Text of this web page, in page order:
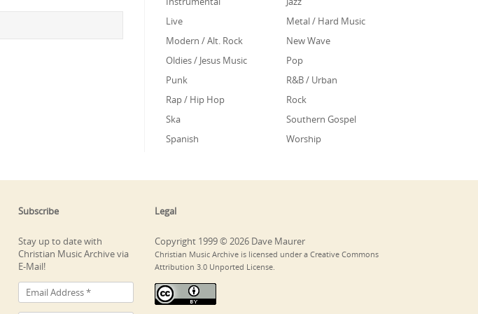
Live
Metal / Hard Music
Modern / Alt. Rock
New Wave
Oldies / Jesus Music
Pop
Punk
R&B / Urban
Rap / Hip Hop
Rock
Ska
Southern Gospel
Spanish
Worship
Subscribe
Stay up to date with
Christian Music Archive via
E-Mail!
Legal
Copyright 1999 © 2026 Dave Maurer
Christian Music Archive is licensed under a Creative Commons
Attribution 3.0 Unported License.